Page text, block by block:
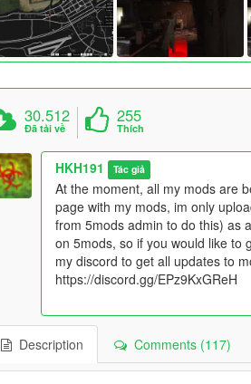
30.512
Đã tải về
255
Thích
HKH191 Tác giả
At the moment, all my mods are
page with my mods, im only
from 5mods admin to do this) as
on 5mods, so if you would like to
my discord to get all updates to
https://discord.gg/EPz9KxGReH
Description Comments (117)